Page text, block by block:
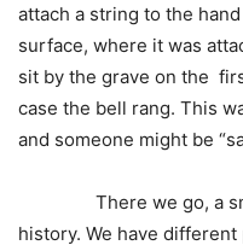
attach a string to the
surface, where it was
sit by the grave on the
case the bell rang. This
and someone might be
There we go, a
history. We have